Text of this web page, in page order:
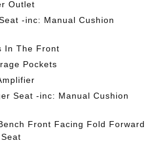
Outlet
-inc: Manual Cushion
In The Front
Pockets
Seat -inc: Manual Cushion
Front Facing Fold Forward